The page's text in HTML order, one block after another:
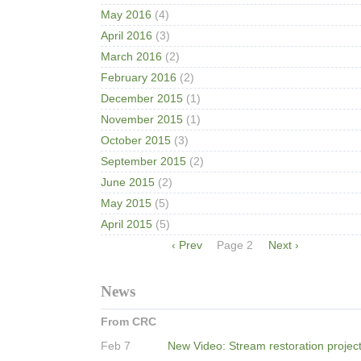
May 2016 (4)
April 2016 (3)
March 2016 (2)
February 2016 (2)
December 2015 (1)
November 2015 (1)
October 2015 (3)
September 2015 (2)
June 2015 (2)
May 2015 (5)
April 2015 (5)
Previous
‹ Prev Page 2
Next
Next ›
News
From CRC
Feb 7
New Video: Stream restoration